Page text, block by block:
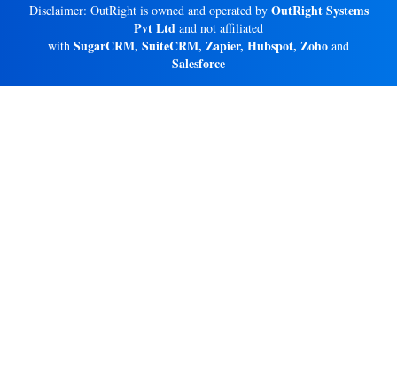
Disclaimer: OutRight is owned and operated by OutRight Systems
Pvt Ltd and not affiliated
with SugarCRM, SuiteCRM, Zapier, Hubspot, Zoho and
Salesforce